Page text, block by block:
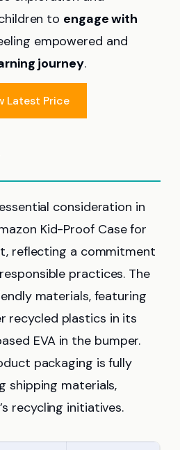
to engage with
empowered and
journey.
Latest Price
consideration in
Kid-Proof Case for
reflecting a commitment
practices. The
materials, featuring
recycled plastics in its
EVA in the bumper.
packaging is fully
shipping materials,
recycling initiatives.